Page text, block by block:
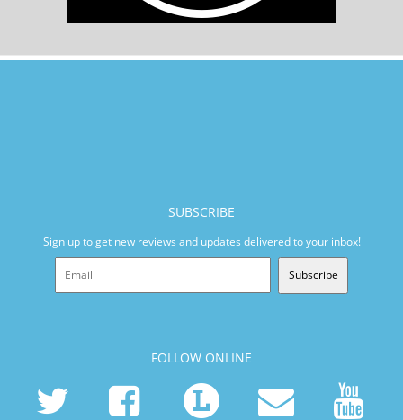
SUBSCRIBE
Sign up to get new reviews and updates delivered to your inbox!
Subscribe
FOLLOW ONLINE